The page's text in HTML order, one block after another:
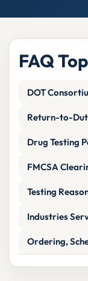
FAQ
DOT
Return-to-
Drug Testing
FMCSA
Testing
Industries
Ordering,